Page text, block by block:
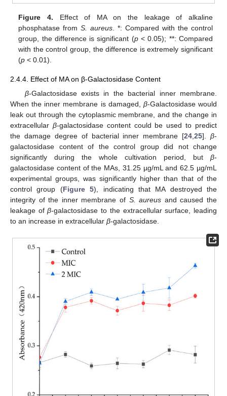
Figure 4. Effect of MA on the leakage of alkaline
phosphatase fromS. aureus. *: Compared with the control
group, the difference is significant (p< 0.05); **: Compared
with the control group, the difference is extremely significant
(p < 0.01).
2.4.4. Effect of MA on β-Galactosidase Content
β-Galactosidase exists in the bacterial inner membrane.
When the inner membrane is damaged, β-Galactosidase would
leak out through the cytoplasmic membrane, and the change in
extracellular β-galactosidase content could be used to predict
the damage degree of bacterial inner membrane [24 ,25]. β-
galactosidase content of the control group did not change
significantly during the whole cultivation period, but β-
galactosidase content of the MAs, 31.25 µg/mL and 62.5 µg/mL
experimental groups, was significantly higher than that of the
control group (Figure 5), indicating that MA destroyed the
integrity of the inner membrane of S. aureus and caused the
leakage ofβ-galactosidase to the extracellular surface, leading
to an increase in extracellular β-galactosidase.